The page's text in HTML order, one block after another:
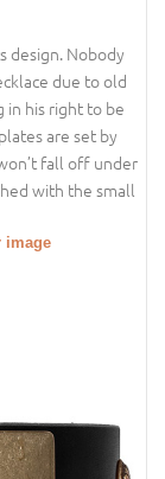
design. Nobody
due to old
in his right to be
are set by
fall off under
with the small
image